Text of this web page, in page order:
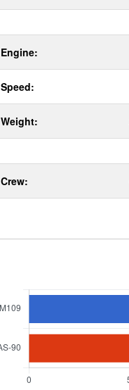
Engine:
Speed:
Weight:
Crew: